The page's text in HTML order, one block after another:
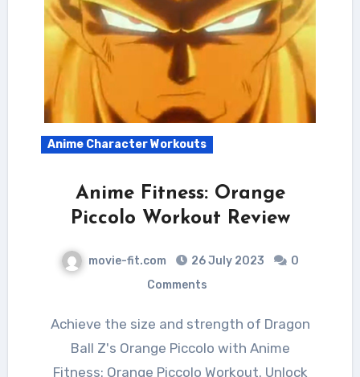
Anime Character Workouts
Anime Fitness: Orange
Piccolo Workout Review
movie-fit.com 26 July 2023
0
Comments
Achieve the size and strength of Dragon
Ball Z's Orange Piccolo with Anime
Fitness: Orange Piccolo Workout. Unlock